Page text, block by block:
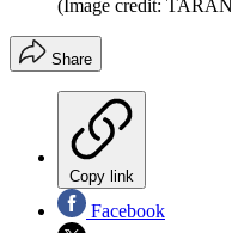
(Image credit:
Share
Copy link
Facebook